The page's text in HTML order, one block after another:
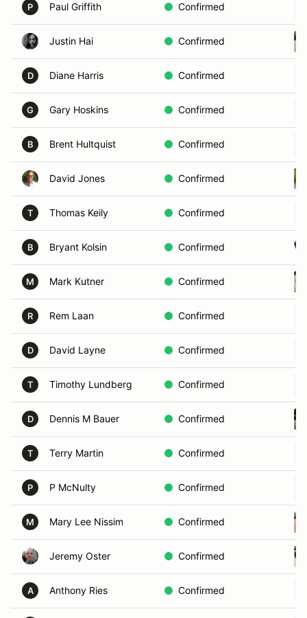
P Paul Griffith Confirmed
Justin Hai Confirmed
D Diane Harris Confirmed
G Gary Hoskins Confirmed
B Brent Hultquist Confirmed
David Jones Confirmed
T Thomas Keily Confirmed
B Bryant Kolsin Confirmed
M Mark Kutner Confirmed
R Rem Laan Confirmed
D David Layne Confirmed
T Timothy Lundberg Confirmed
D Dennis M Bauer Confirmed
T Terry Martin Confirmed
P P McNulty Confirmed
M Mary Lee Nissim Confirmed
Jeremy Oster Confirmed
A Anthony Ries Confirmed